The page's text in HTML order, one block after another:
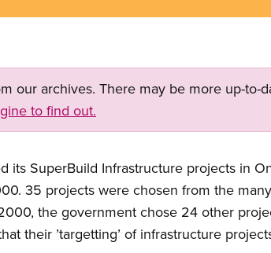
our archives. There may be more up-to-
to find out.
its SuperBuild Infrastructure projects in
35 projects were chosen from the
the government chose 24 other
their ’targetting’ of infrastructure